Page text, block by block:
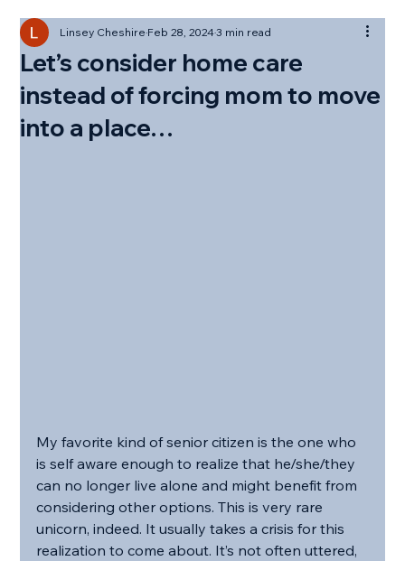
Let’s consider home care
instead of forcing mom to move
into a place…
Linsey CheshireFeb 28, 20243 min read
My favorite kind of senior citizen is the one who
is self aware enough to realize that he/she/they
can no longer live alone and might benefit from
considering other options. This is very rare
unicorn, indeed. It usually takes a crisis for this
realization to come about. It’s not often uttered,